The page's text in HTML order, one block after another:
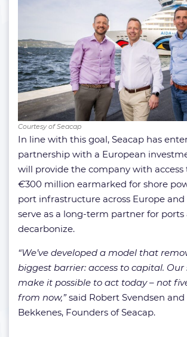
Courtesy of Seacap
In line with this goal, Seacap has
partnership with a European
will provide the company with
€300 million earmarked for shore
port infrastructure across Europe
serve as a long-term partner for
decarbonize.
“We’ve developed a model that
biggest barrier: access to capital. Our
make it possible to act today – not
from now,”said Robert Svendsen and
Bekkenes, Founders of Seacap.